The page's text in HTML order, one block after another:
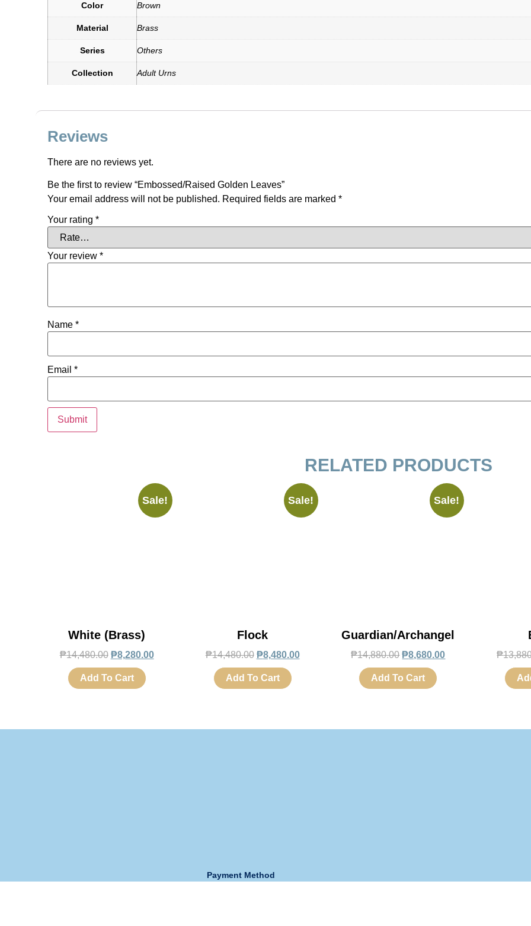
Color Brown
Material Brass
Series Others
Collection Adult Urns
Reviews
There are no reviews yet.
Be the first to review “Embossed/Raised Golden Leaves”
Your email address will not be published. Required fields are marked *
Your rating *
Your review *
Name *
Email *
RELATED PRODUCTS
Sale!
White (Brass)
₱14,480.00 ₱8,280.00
Add To Cart
Sale!
Flock
₱14,480.00 ₱8,480.00
Add To Cart
Sale!
Guardian/Archangel
₱14,880.00 ₱8,680.00
Add To Cart
₱
Payment Method